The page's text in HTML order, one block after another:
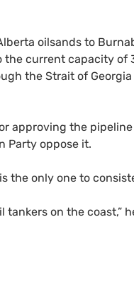
oilsands to
current capacity of
the Strait of
approving the
Party oppose it.
the only one to
on the coast,”